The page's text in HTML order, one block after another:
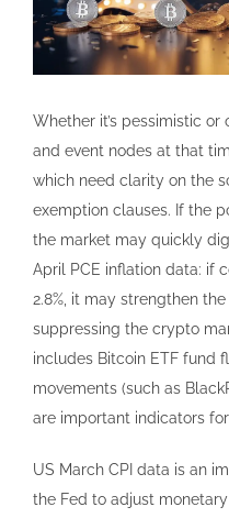
Whether it’s pessimistic
and event nodes at that
which need clarity on the
exemption clauses. If the
the market may quickly
April PCE inflation data: if
2.8%, it may strengthen the
suppressing the crypto
includes Bitcoin ETF fund
movements (such as
are important indicators
US March CPI data is an
the Fed to adjust